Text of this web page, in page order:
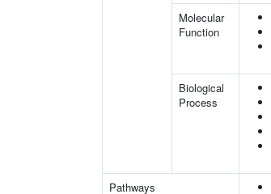
Molecular
Function
Biological
Process
Pathways